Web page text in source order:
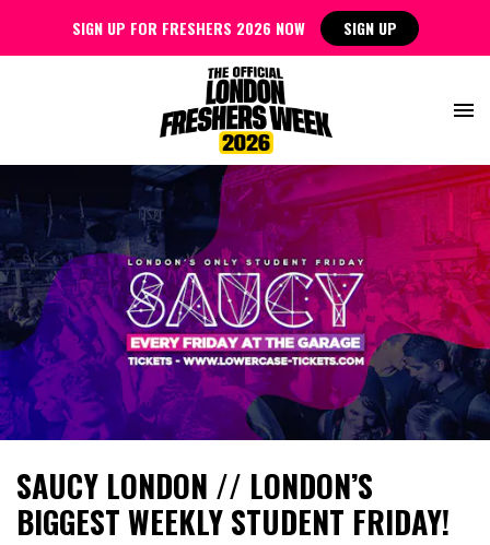
SAUCY LONDON // LONDON’S
BIGGEST WEEKLY STUDENT FRIDAY!
SIGN UP FOR FRESHERS 2026 NOW SIGN UP